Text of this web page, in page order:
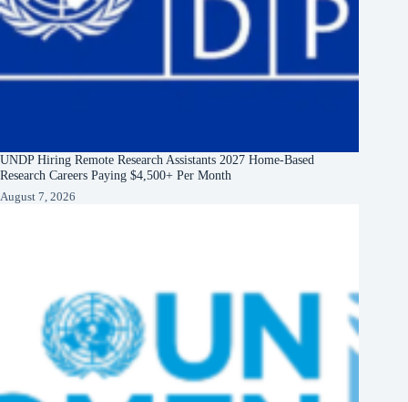
UNDP Hiring Remote Research Assistants 2027 Home-Based
Research Careers Paying $4,500+ Per Month
August 7, 2026